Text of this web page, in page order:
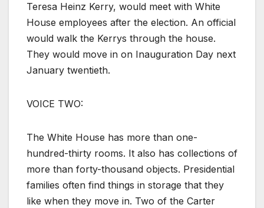
Teresa Heinz Kerry, would meet with White
House employees after the election. An official
would walk the Kerrys through the house.
They would move in on Inauguration Day next
January twentieth.
VOICE TWO:
The White House has more than one-
hundred-thirty rooms. It also has collections of
more than forty-thousand objects. Presidential
families often find things in storage that they
like when they move in. Two of the Carter